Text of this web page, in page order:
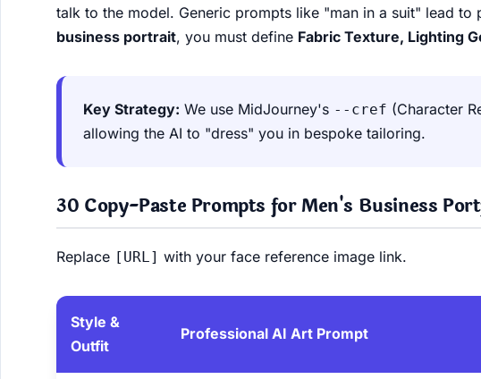
talk to the model. Generic prompts like "man in a suit" lead
business portrait, you must define Fabric Texture, Lighting
Key Strategy: We use MidJourney's --cref (Character
allowing the AI to "dress" you in bespoke tailoring.
30 Copy-Paste Prompts for Men's Business
Replace [URL] with your face reference image link.
Style &
Outfit
Professional AI Art Prompt